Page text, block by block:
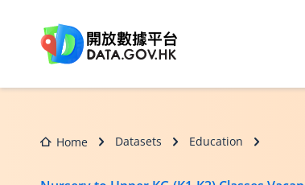
Home Datasets Education